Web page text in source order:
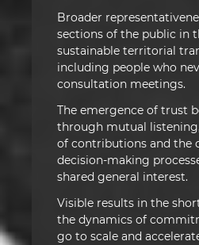
Broader
sections of the public in
sustainable territorial
including people who
consultation meetings.
The emergence of trust
through mutual
of contributions and the
decision-making
shared general interest.
Visible results in the
the dynamics of
go to scale and